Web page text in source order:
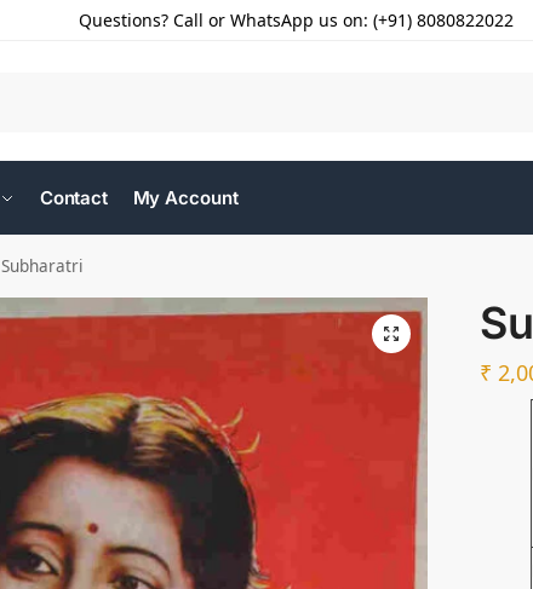
Questions? Call or WhatsApp us on: (+91) 8080822022
Contact My Account
Subharatri
₹